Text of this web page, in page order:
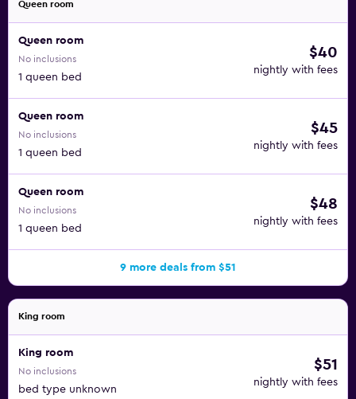
Queen room
Queen room
No inclusions
1 queen bed
$40
nightly with fees
Queen room
No inclusions
1 queen bed
$45
nightly with fees
Queen room
No inclusions
1 queen bed
$48
nightly with fees
9 more deals from $51
King room
King room
No inclusions
bed type unknown
$51
nightly with fees